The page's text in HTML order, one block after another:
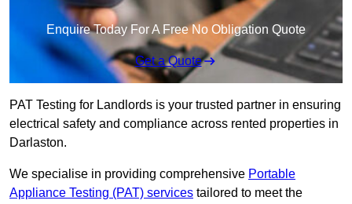
Enquire Today For A Free No Obligation Quote
Get a Quote
PAT Testing for Landlords is your trusted partner in ensuring
electrical safety and compliance across rented properties in
Darlaston.
We specialise in providing comprehensive Portable
Appliance Testing (PAT) services tailored to meet the